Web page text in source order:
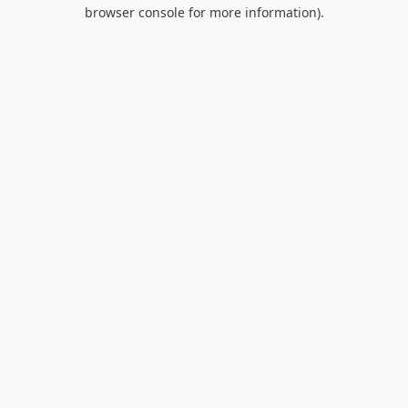
browser console for more information).